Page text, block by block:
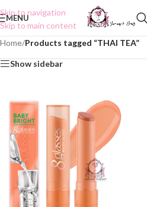
Skip to navigation
Skip to main content
MENU
Home/Products tagged “THAI TEA”
Show sidebar